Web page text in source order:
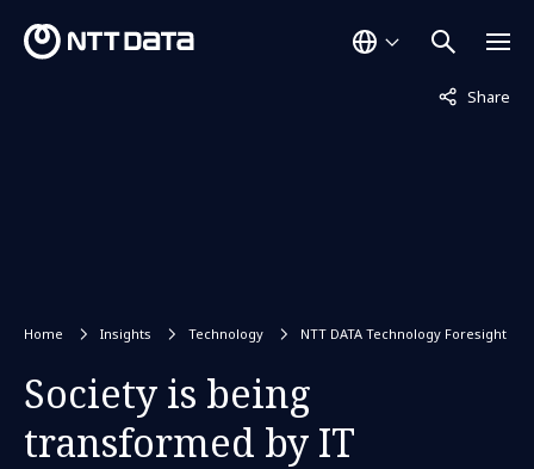
Share
Not
Home Insights Technology NTT DATA Technology Foresight
Society is being
transformed by IT